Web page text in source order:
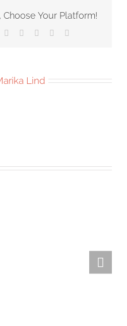
Choose Your Platform!
LinkedIn
TumblrPinterest
Lind